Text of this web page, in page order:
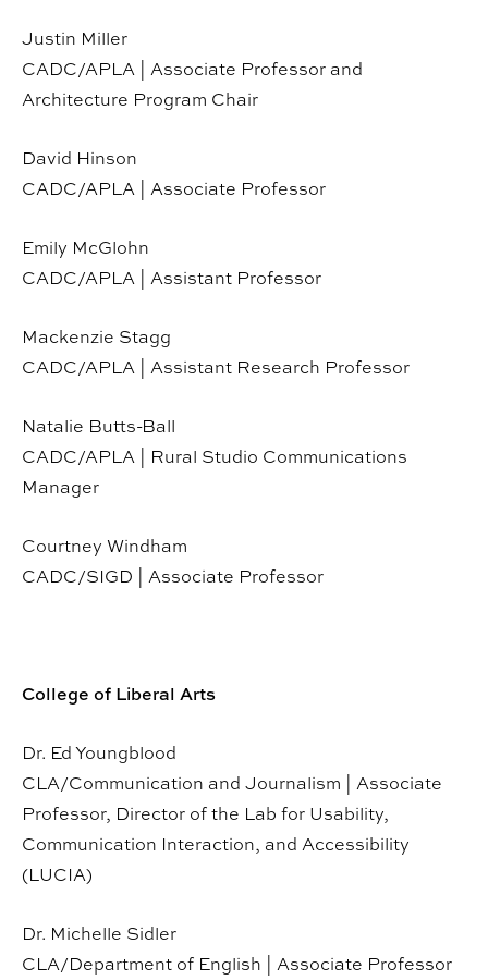
Justin Miller
CADC/APLA | Associate Professor and
Architecture Program Chair
David Hinson
CADC/APLA | Associate Professor
Emily McGlohn
CADC/APLA | Assistant Professor
Mackenzie Stagg
CADC/APLA | Assistant Research Professor
Natalie Butts-Ball
CADC/APLA | Rural Studio Communications
Manager
Courtney Windham
CADC/SIGD | Associate Professor
College of Liberal Arts
Dr. Ed Youngblood
CLA/Communication and Journalism | Associate
Professor, Director of the Lab for Usability,
Communication Interaction, and Accessibility
(LUCIA)
Dr. Michelle Sidler
CLA/Department of English | Associate Professor